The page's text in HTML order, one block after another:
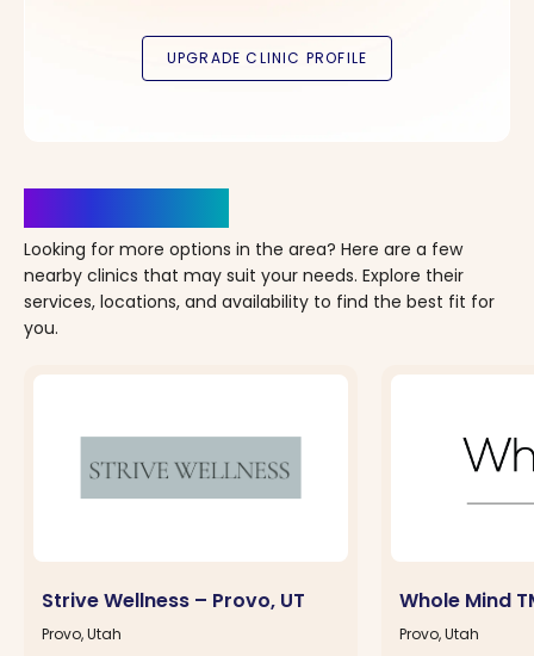
Looking for more options in the area? Here are a few
nearby clinics that may suit your needs. Explore their
services, locations, and availability to find the best fit for
you.
Strive Wellness – Provo, UT
Provo, Utah
Whole Mind
Provo, Utah